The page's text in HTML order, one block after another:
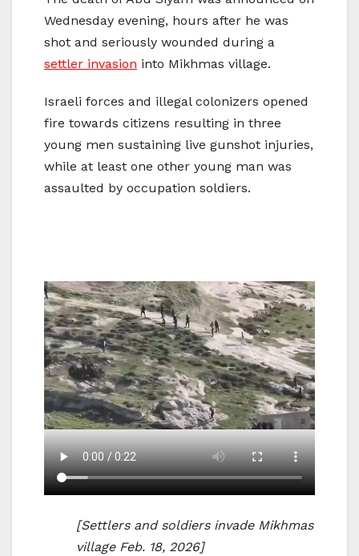
Wednesday evening, hours after he was
shot and seriously wounded during a
settler invasion into Mikhmas village.
Israeli forces and illegal colonizers opened
fire towards citizens resulting in three
young men sustaining live gunshot injuries,
while at least one other young man was
assaulted by occupation soldiers.
[Settlers and soldiers invade Mikhmas
village Feb. 18, 2026]